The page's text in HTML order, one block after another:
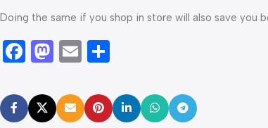
Doing the same if you shop in store will also save
Facebook
Mastodon
Email